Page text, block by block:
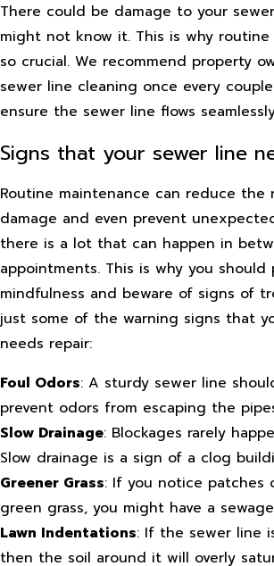
There could be damage to your
might not know it. This is why routine
so crucial. We recommend property
sewer line cleaning once every
ensure the sewer line flows
Signs that your sewer line
Routine maintenance can reduce the
damage and even prevent
there is a lot that can happen in
appointments. This is why you should
mindfulness and beware of signs of
just some of the warning signs that
needs repair:
Foul Odors: A sturdy sewer line
prevent odors from escaping the
Slow Drainage: Blockages rarely
Slow drainage is a sign of a clog
Greener Grass: If you notice patches
green grass, you might have a
Lawn Indentations: If the sewer line
then the soil around it will overly